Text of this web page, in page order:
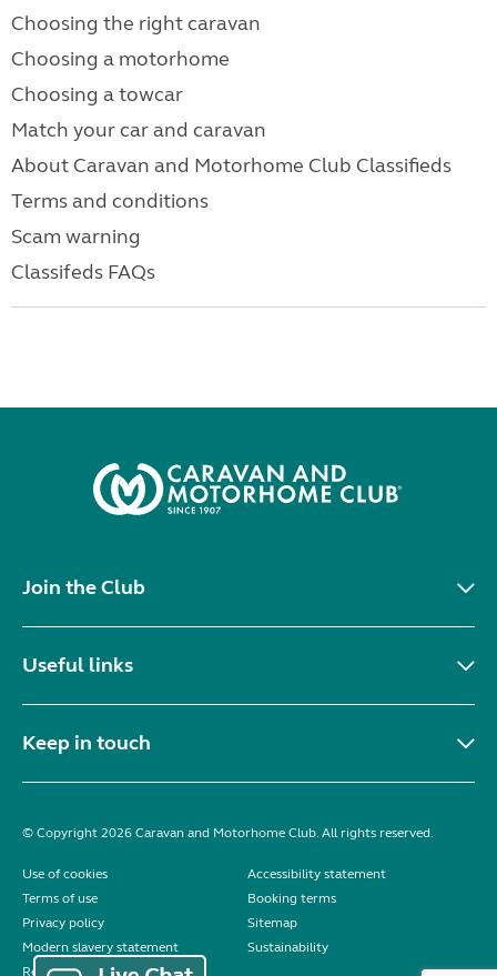
Choosing the right caravan
Choosing a motorhome
Choosing a towcar
Match your car and caravan
About Caravan and Motorhome Club Classifieds
Terms and conditions
Scam warning
Classifeds FAQs
Join the Club
Useful links
Keep in touch
© Copyright 2026 Caravan and Motorhome Club. All rights reserved.
Use of cookies
Accessibility statement
Terms of use
Booking terms
Privacy policy
Sitemap
Modern slavery statement
Sustainability
Reviews policy